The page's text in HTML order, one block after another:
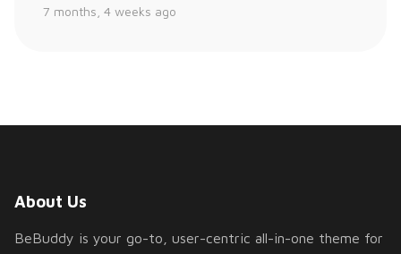
7 months, 4 weeks ago
About Us
BeBuddy is your go-to, user-centric all-in-one theme for